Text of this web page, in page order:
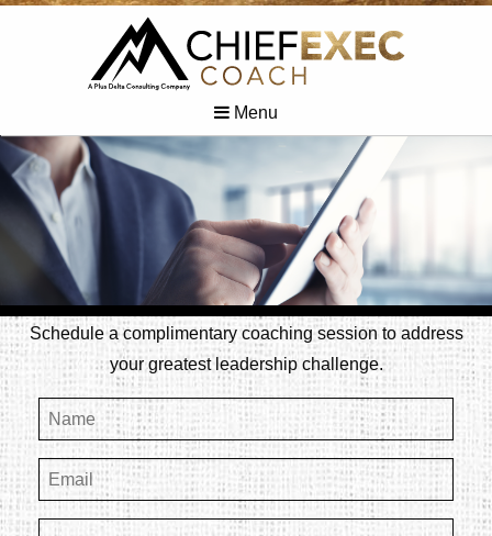
Menu
Schedule a complimentary coaching session to address
your greatest leadership challenge.